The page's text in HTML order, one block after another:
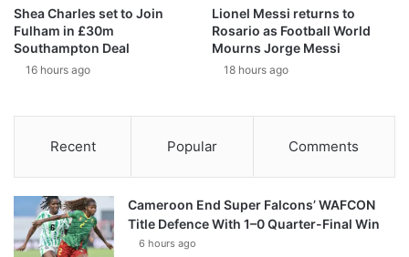
Shea Charles set to Join
Fulham in £30m
Southampton Deal
16 hours ago
Lionel Messi returns to
Rosario as Football World
Mourns Jorge Messi
18 hours ago
Recent Popular Comments
Cameroon End Super Falcons’ WAFCON
Title Defence With 1–0 Quarter-Final Win
6 hours ago